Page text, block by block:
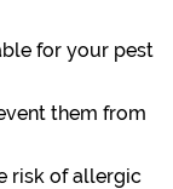
for your pest
them from
risk of allergic